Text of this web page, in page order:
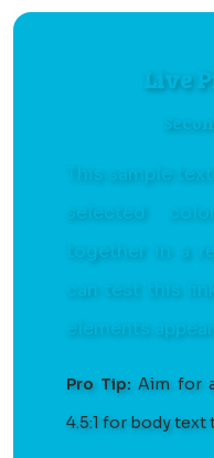
Live
This sample
selected
together in a
can
test this
elements appear.
Pro Tip: Aim for
4.5:1 for body text